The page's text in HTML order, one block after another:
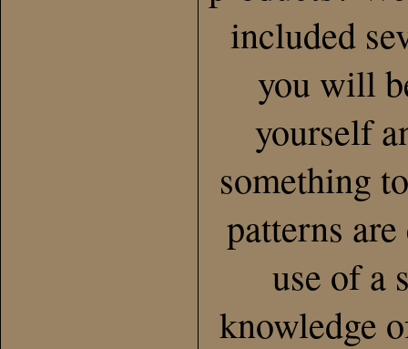
included
you will
yourself
something
patterns
use of a
knowledge